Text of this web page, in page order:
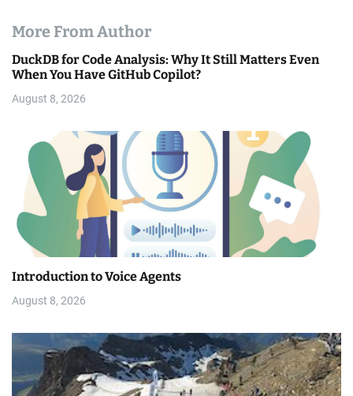
More From Author
DuckDB for Code Analysis: Why It Still Matters Even
When You Have GitHub Copilot?
August 8, 2026
Introduction to Voice Agents
August 8, 2026